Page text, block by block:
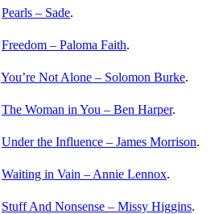
Pearls – Sade.
Freedom – Paloma Faith.
You’re Not Alone – Solomon Burke.
The Woman in You – Ben Harper.
Under the Influence – James Morrison.
Waiting in Vain – Annie Lennox.
Stuff And Nonsense – Missy Higgins.